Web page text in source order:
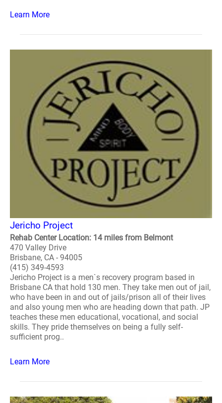
Learn More
Jericho Project
Rehab Center Location: 14 miles from Belmont
470 Valley Drive
Brisbane, CA - 94005
(415) 349-4593
Jericho Project is a men`s recovery program based in
Brisbane CA that hold 130 men. They take men out of jail,
who have been in and out of jails/prison all of their lives
and also young men who are heading down that path. JP
teaches these men educational, vocational, and social
skills. They pride themselves on being a fully self-
sufficient prog..
Learn More